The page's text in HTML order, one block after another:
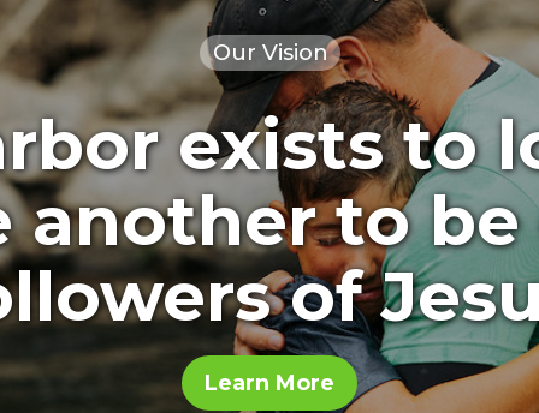
Our Vision
exists to
another to
of
Learn More